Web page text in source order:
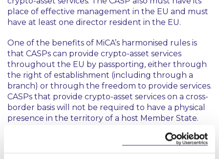
place of effective management in the EU and must
have at least one director resident in the EU.
One of the benefits of MiCA’s harmonised rules is
that CASPs can provide crypto-asset services
throughout the EU by passporting, either through
the right of establishment (including through a
branch) or through the freedom to provide services.
CASPs that provide crypto-asset services on a cross-
border basis will not be required to have a physical
presence in the territory of a host Member State.
Entities that intend to provide crypto-asset services